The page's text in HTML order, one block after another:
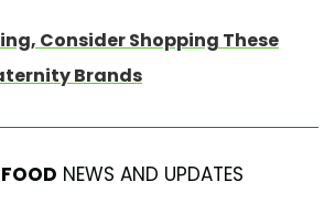
Consider Shopping These
Brands
FOOD NEWS AND UPDATES